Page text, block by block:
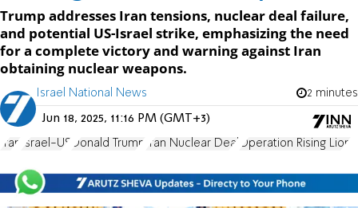
Trump addresses Iran tensions, nuclear deal failure,
and potential US-Israel strike, emphasizing the need
for a complete victory and warning against Iran
obtaining nuclear weapons.
Israel National News 2 minutes
Jun 18, 2025, 11:16 PM (GMT+3)
Iran Israel-US Donald Trump Iran Nuclear Deal Operation Rising Lion